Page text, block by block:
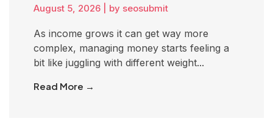
August 5, 2026 by seosubmit
As income grows it can get way more
complex, managing money starts feeling a
bit like juggling with different weight...
Read More →